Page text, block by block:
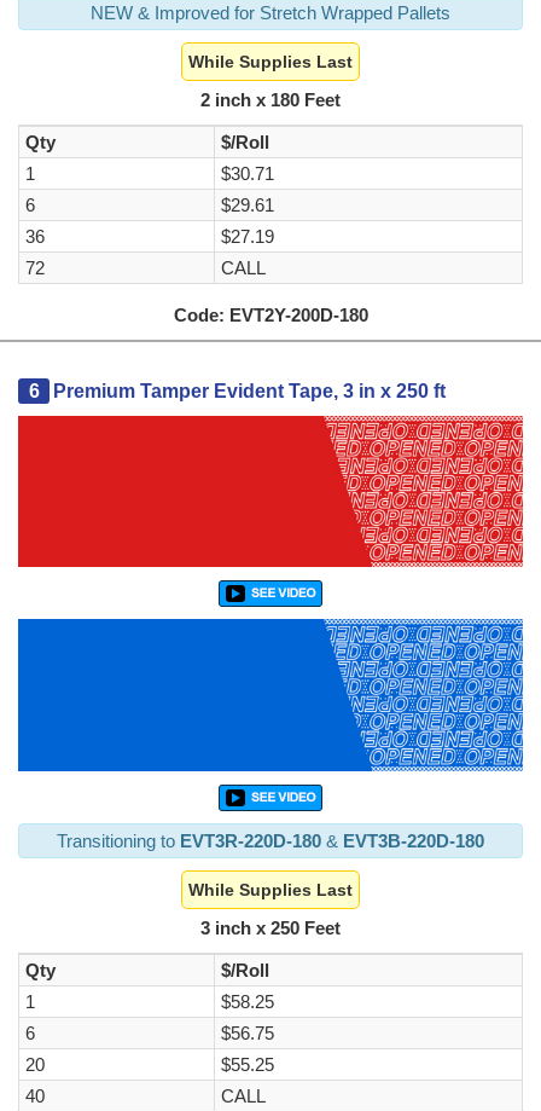
NEW & Improved for Stretch Wrapped Pallets
While Supplies Last
2 inch x 180 Feet
Qty
$/Roll
1
$30.71
6
$29.61
36
$27.19
72
CALL
Code: EVT2Y-200D-180
6 Premium Tamper Evident Tape, 3 in x 250 ft
Transitioning to EVT3R-220D-180 & EVT3B-220D-180
While Supplies Last
3 inch x 250 Feet
Qty
$/Roll
1
$58.25
6
$56.75
20
$55.25
40
CALL